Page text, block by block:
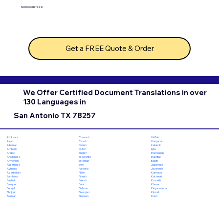
No hidden fees!
Get a FREE Quote & Order
We Offer Certified Document Translations in over
130 Languages in
San Antonio TX 78257
Afrikaans
Akan
Albanian
Amharic
Arabic
Aragonese
Armenian
Assamese
Aymara
Azerbaijani
Bambara
Bashkir
Basque
Bengali
Bhojpuri
Bosnian
Chuvash
Czech
Danish
Dutch
English
Esperanto
Estonian
Ewe
Faroese
Fijian
Finnish
French
Fula
Galician
Georgian
German
Hiri Motu
Hungarian
Icelandic
Igbo
Indonesian
Inuktitut
Italian
Japanese
Javanese
Kannada
Kashmiri
Kazakh
Khmer
Kinyarwanda
Kirundi
Komi